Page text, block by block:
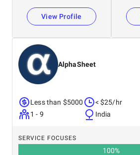
View Profile
AlphaSheet
Less than $5000
1 - 9
< $25/hr
India
SERVICE FOCUSES
100%